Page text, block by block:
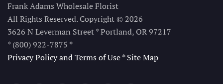
Frank Adams Wholesale Florist
All Rights Reserved. Copyright © 2026
3626 N Leverman Street * Portland, OR 97217
* (800) 922-7875 *
Privacy Policy and Terms of Use*Site Map